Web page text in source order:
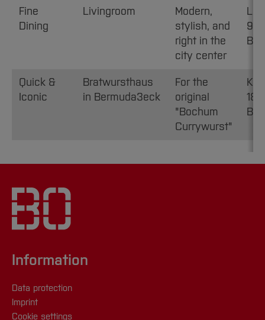
Fine
Dining
Livingroom
Modern,
stylish, and
right in the
city center
9-
Quick &
Iconic
Bratwursthaus
in Bermuda3eck
For the
original
"Bochum
Currywurst"
18,
Information
Data protection
Imprint
Cookie settings